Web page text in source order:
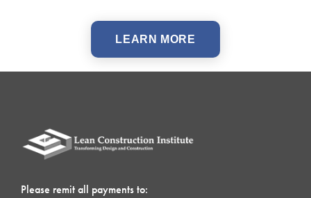
LEARN MORE
Please remit all payments to: